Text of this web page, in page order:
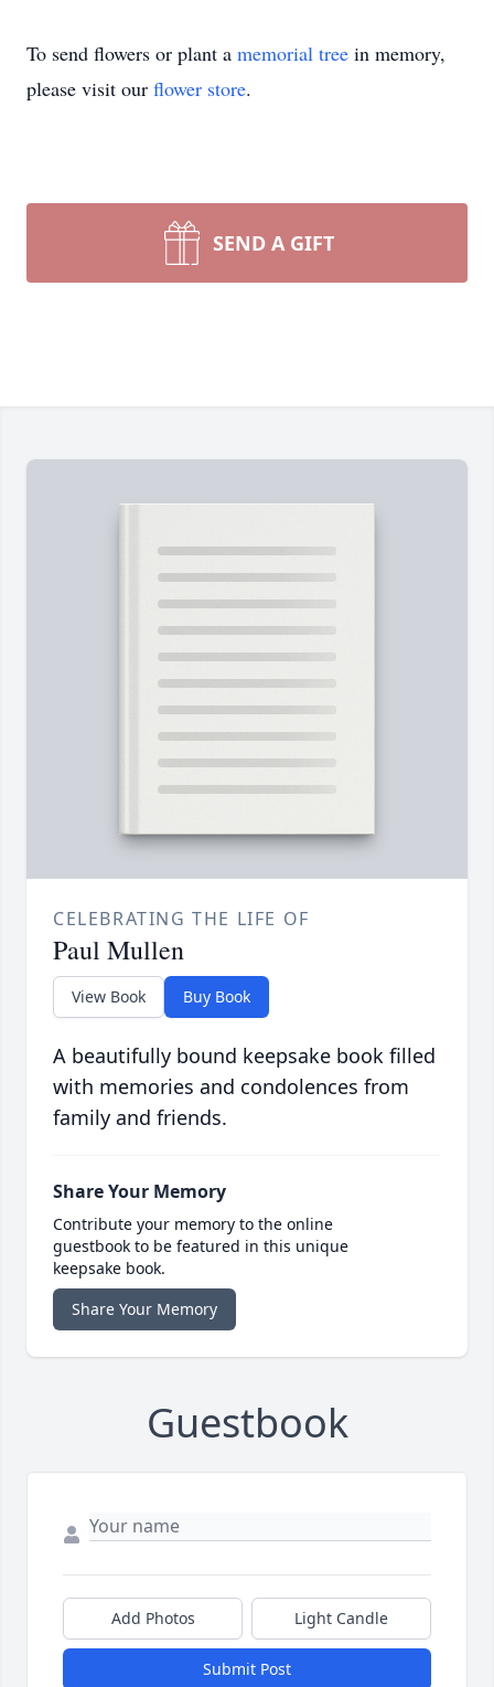
To send flowers or plant a memorial tree in memory,
please visit our flower store.
SEND A GIFT
CELEBRATING THE LIFE OF
Paul Mullen
View Book Buy Book
A beautifully bound keepsake book filled
with memories and condolences from
family and friends.
Share Your Memory
Contribute your memory to the online
guestbook to be featured in this unique
keepsake book.
Share Your Memory
Guestbook
Add Photos Light Candle
Submit Post